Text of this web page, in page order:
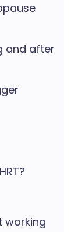
and after
working